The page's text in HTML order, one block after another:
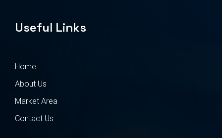
Useful Links
Home
About Us
Market Area
Contact Us